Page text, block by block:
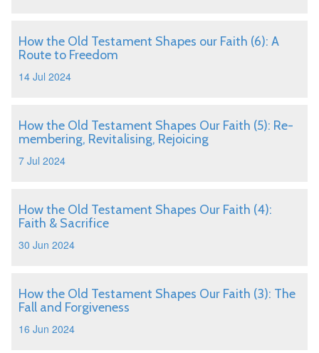
How the Old Testament Shapes our Faith (6): A
Route to Freedom
14 Jul 2024
How the Old Testament Shapes Our Faith (5): Re-
membering, Revitalising, Rejoicing
7 Jul 2024
How the Old Testament Shapes Our Faith (4):
Faith & Sacrifice
30 Jun 2024
How the Old Testament Shapes Our Faith (3): The
Fall and Forgiveness
16 Jun 2024